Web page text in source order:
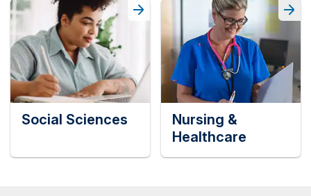
Social Sciences
Nursing &
Healthcare